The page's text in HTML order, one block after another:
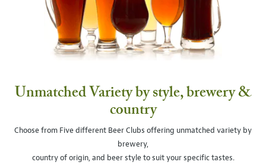
Unmatched Variety by style, brewery &
country
Choose from Five different Beer Clubs offering unmatched variety by
brewery,
country of origin, and beer style to suit your specific tastes.